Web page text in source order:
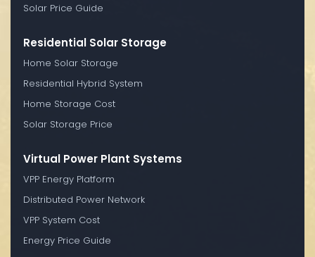
Solar Price Guide
Residential Solar Storage
Home Solar Storage
Residential Hybrid System
Home Storage Cost
Solar Storage Price
Virtual Power Plant Systems
VPP Energy Platform
Distributed Power Network
VPP System Cost
Energy Price Guide